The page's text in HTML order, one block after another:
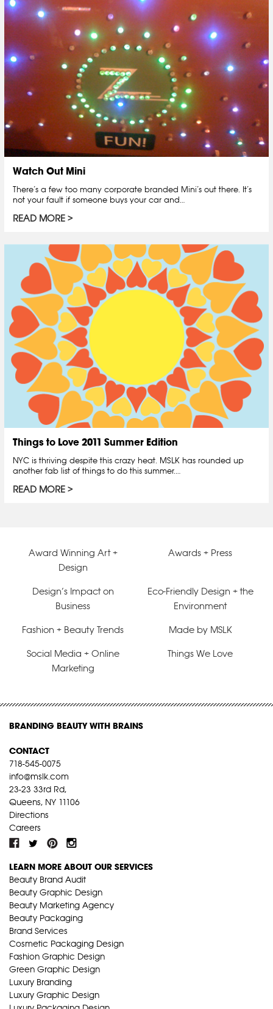
Watch Out Mini
There’s a few too many corporate branded Mini’s out there. It’s
not your fault if someone buys your car and…
READ MORE
Things to Love 2011 Summer Edition
NYC is thriving despite this crazy heat. MSLK has rounded up
another fab list of things to do this summer.…
READ MORE
Award Winning Art +
Design
Awards + Press
Design’s Impact on
Business
Eco-Friendly Design + the
Environment
Fashion + Beauty Trends Made by MSLK
Social Media + Online
Marketing
Things We Love
BRANDING BEAUTY WITH BRAINS
CONTACT
718-545-0075
info@mslk.com
23-23 33rd Rd,
Queens, NY 11106
Directions
Careers
LEARN MORE ABOUT OUR SERVICES
Beauty Brand Audit
Beauty Graphic Design
Beauty Marketing Agency
Beauty Packaging
Brand Services
Cosmetic Packaging Design
Fashion Graphic Design
Green Graphic Design
Luxury Branding
Luxury Graphic Design